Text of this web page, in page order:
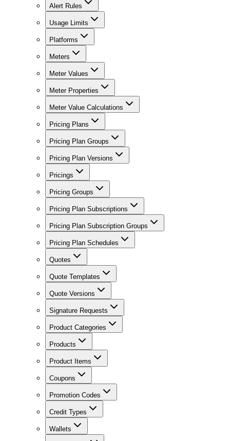
Alert Rules
Usage Limits
Platforms
Meters
Meter Values
Meter Properties
Meter Value Calculations
Pricing Plans
Pricing Plan Groups
Pricing Plan Versions
Pricings
Pricing Groups
Pricing Plan Subscriptions
Pricing Plan Subscription Groups
Pricing Plan Schedules
Quotes
Quote Templates
Quote Versions
Signature Requests
Product Categories
Products
Product Items
Coupons
Promotion Codes
Credit Types
Wallets